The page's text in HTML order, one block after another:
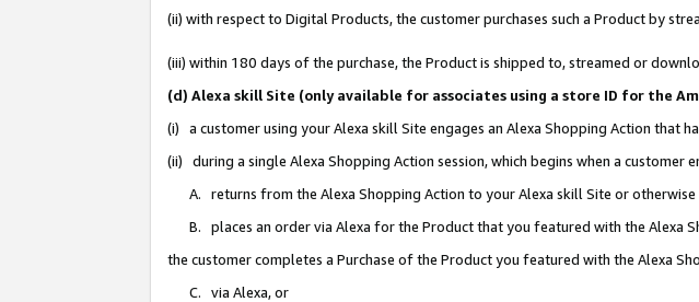
(ii) with respect to Digital Products, the customer purchases such a Product by
(iii) within 180 days of the purchase, the Product is shipped to, streamed or
(d) Alexa skill Site (only available for associates using a store ID for the
(i) a customer using your Alexa skill Site engages an Alexa Shopping Action that
(ii) during a single Alexa Shopping Action session, which begins when a customer
A. returns from the Alexa Shopping Action to your Alexa skill Site or
B. places an order via Alexa for the Product that you featured with the Alexa
the customer completes a Purchase of the Product you featured with the Alexa
C. via Alexa, or